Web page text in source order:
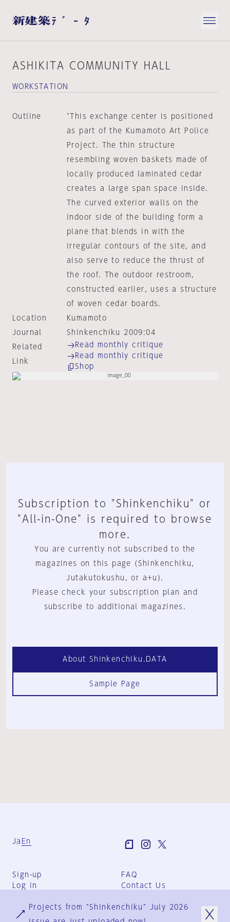
ASHIKITA COMMUNITY HALL
WORKSTATION
Outline
"This exchange center is positioned
as part of the Kumamoto Art Police
Project. The thin structure
resembling woven baskets made of
locally produced laminated cedar
creates a large span space inside.
The curved exterior walls on the
indoor side of the building form a
plane that blends in with the
irregular contours of the site, and
also serve to reduce the thrust of
the roof. The outdoor restroom,
constructed earlier, uses a structure
of woven cedar boards.
Location
Kumamoto
Journal
Shinkenchiku 2009:04
Related
Link
Read monthly critique
Read monthly critique
Shop
Subscription to "Shinkenchiku" or
"All-in-One" is required to browse
more.
You are currently not subscribed to the
magazines on this page (Shinkenchiku,
Jutakutokushu, or a+u).
Please check your subscription plan and
subscribe to additional magazines.
About Shinkenchiku.DATA
Sample Page
Ja En
Sign-up
Log in
FAQ
Contact Us
Group Terms
Privacy Policy
Projects from "Shinkenchiku" July 2026